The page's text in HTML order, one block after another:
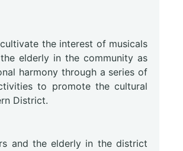
the interest of musicals
elderly in the community as
harmony through a series of
to promote the cultural
District.
and the elderly in the district